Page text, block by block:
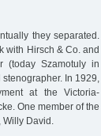
they separated.
with Hirsch & Co. and
(today Szamotuly in
In 1929,
at the Victoria-
One member of the
David.